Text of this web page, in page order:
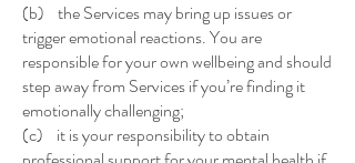
(b) the Services may bring up issues or
trigger emotional reactions. You are
responsible for your own wellbeing and should
step away from Services if you’re finding it
emotionally challenging;
(c) it is your responsibility to obtain